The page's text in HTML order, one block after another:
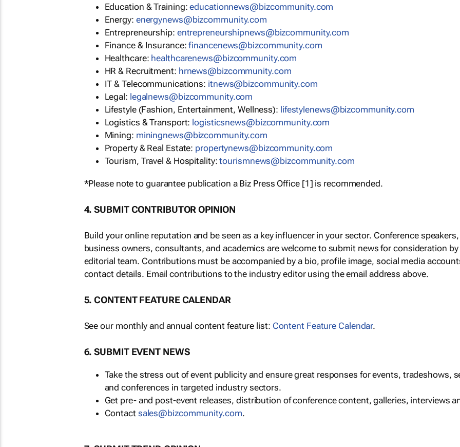
Education & Training:educationnews@bizcommunity.com
Energy: energynews@bizcommunity.com
Entrepreneurship: entrepreneurshipnews@bizcommunity.com
Finance & Insurance:financenews@bizcommunity.com
Healthcare: healthcarenews@bizcommunity.com
HR & Recruitment: hrnews@bizcommunity.com
IT & Telecommunications: itnews@bizcommunity.com
Legal: legalnews@bizcommunity.com
Lifestyle (Fashion, Entertainment, Wellness): lifestylenews@bizcommunity.com
Logistics & Transport: logisticsnews@bizcommunity.com
Mining: miningnews@bizcommunity.com
Property & Real Estate: propertynews@bizcommunity.com
Tourism, Travel & Hospitality:tourismnews@bizcommunity.com
*Please note to guarantee publication a Biz Press Office [1] is recommended.
4. SUBMIT CONTRIBUTOR OPINION
Build your online reputation and be seen as a key influencer in your sector. Conference
business owners, consultants, and academics are welcome to submit news for consideration
editorial team. Contributions must be accompanied by a bio, profile image, social media
contact details. Email contributions to the industry editor using the email address above.
5. CONTENT FEATURE CALENDAR
See our monthly and annual content feature list: Content Feature Calendar.
6. SUBMIT EVENT NEWS
Take the stress out of event publicity and ensure great responses for events, tradeshows,
and conferences in targeted industry sectors.
Get pre- and post-event releases, distribution of conference content, galleries, interviews
Contact sales@bizcommunity.com.